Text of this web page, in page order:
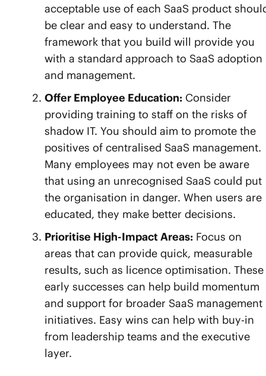
acceptable use of each SaaS product
be clear and easy to understand. The
framework that you build will provide you
with a standard approach to SaaS adoption
and management.
Offer Employee Education: Consider
providing training to staff on the risks of
shadow IT. You should aim to promote the
positives of centralised SaaS management.
Many employees may not even be aware
that using an unrecognised SaaS could put
the organisation in danger. When users are
educated, they make better decisions.
Prioritise High-Impact Areas: Focus on
areas that can provide quick, measurable
results, such as licence optimisation. These
early successes can help build momentum
and support for broader SaaS management
initiatives. Easy wins can help with buy-in
from leadership teams and the executive
layer.